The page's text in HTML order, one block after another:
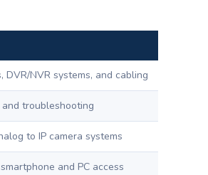
DVR/NVR systems, and cabling
troubleshooting
to IP camera systems
and PC access